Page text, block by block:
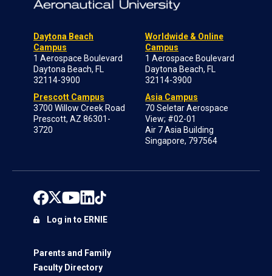
Daytona Beach
Campus
1 Aerospace Boulevard
Daytona Beach, FL
32114-3900
Prescott Campus
3700 Willow Creek Road
Prescott, AZ 86301-
3720
Worldwide & Online
Campus
1 Aerospace Boulevard
Daytona Beach, FL
32114-3900
Asia Campus
70 Seletar Aerospace
View; #02-01
Air 7 Asia Building
Singapore, 797564
Parents and Family
Faculty Directory
Log in to ERNIE